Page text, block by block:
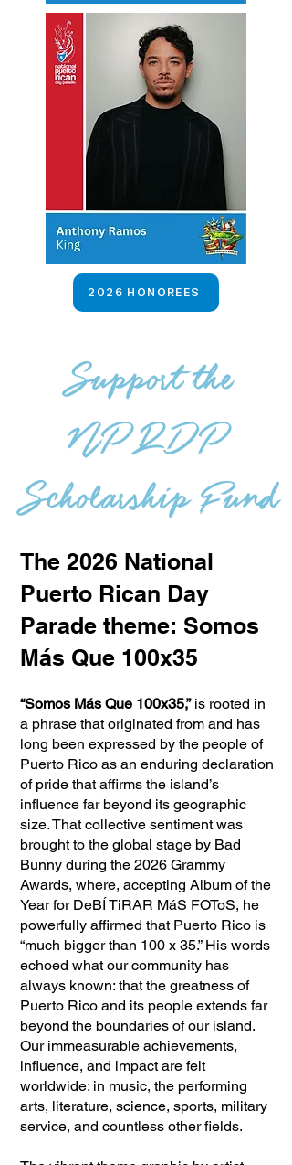
2026 HONOREES
Support the
NPRDP
Scholarship Fund
The 2026 National
Puerto Rican Day
Parade theme: Somos
Más Que 100x35
“Somos Más Que 100x35,”is rooted in
a phrase that originated from and has
long been expressed by the people of
Puerto Rico as an enduring declaration
of pride that affirms the island’s
influence far beyond its geographic
size. That collective sentiment was
brought to the global stage by Bad
Bunny during the 2026 Grammy
Awards, where, accepting Album of the
Year for DeBÍ TiRAR MáS FOToS, he
powerfully affirmed that Puerto Rico is
“much bigger than 100 x 35.” His words
echoed what our community has
always known: that the greatness of
Puerto Rico and its people extends far
beyond the boundaries of our island.
Our immeasurable achievements,
influence, and impact are felt
worldwide: in music, the performing
arts, literature, science, sports, military
service, and countless other fields.